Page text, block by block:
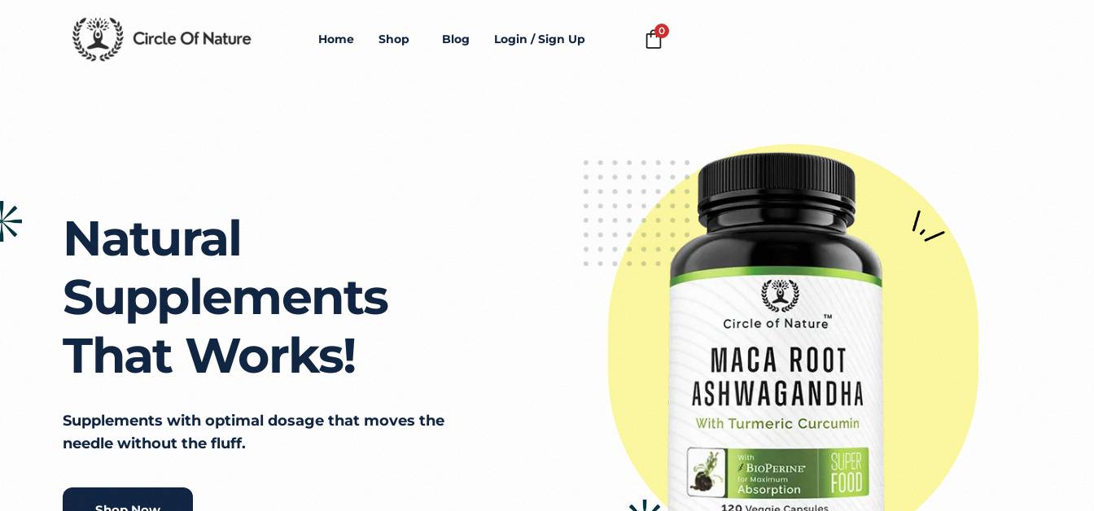
Home Shop Blog Login / Sign Up
0
Natural
Supplements
That Works!
Supplements with optimal dosage that moves the
needle without the fluff.